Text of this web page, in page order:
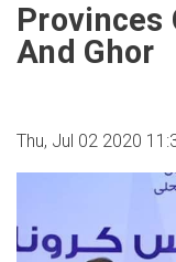
Provinces
And Ghor
Thu, Jul 02 2020